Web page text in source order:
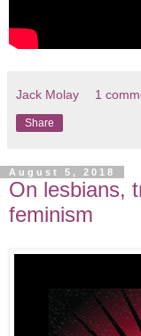
Jack Molay 1
Share
August 5, 2018
On lesbians,
feminism